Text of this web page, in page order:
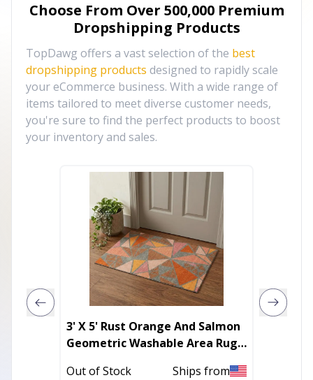
Choose From Over 500,000 Premium
Dropshipping Products
TopDawg offers a vast selection of the best
dropshipping products designed to rapidly scale
your eCommerce business. With a wide range of
items tailored to meet diverse customer needs,
you're sure to find the perfect products to boost
your inventory and sales.
3' X 5' Rust Orange And Salmon
Geometric Washable Area Rug
Out of Stock Ships from